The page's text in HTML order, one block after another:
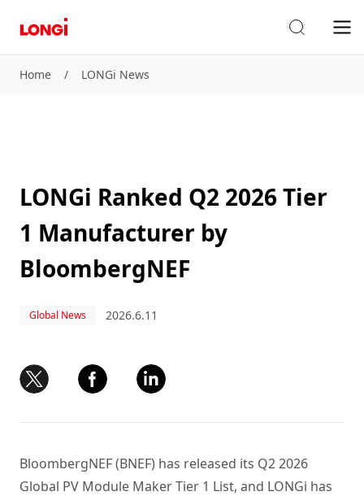
Home / LONGi News
LONGi Ranked Q2 2026 Tier
1 Manufacturer by
BloombergNEF
Global News 2026.6.11
BloombergNEF (BNEF) has released its Q2 2026
Global PV Module Maker Tier 1 List, and LONGi has